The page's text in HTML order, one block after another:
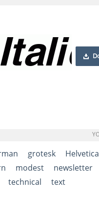
grotesk
Helvetica
modest
newsletter
technical text